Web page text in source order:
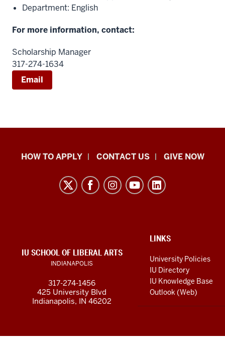
Department: English
For more information, contact:
Scholarship Manager
317-274-1634
Email
School
media
channels
HOW TO APPLY CONTACT US GIVE NOW
LINKS
LINKS
University Policies
IU Directory
IU Knowledge Base
Outlook (Web)
IU SCHOOL OF LIBERAL ARTS
INDIANAPOLIS
317-274-1456
425 University Blvd
Indianapolis, IN 46202